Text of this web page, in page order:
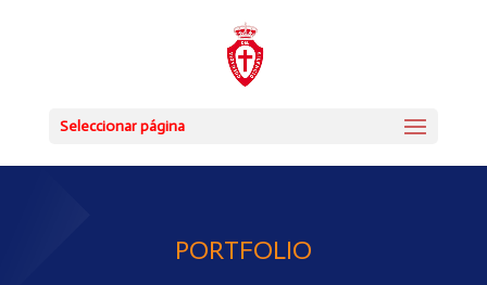
Seleccionar página
PORTFOLIO